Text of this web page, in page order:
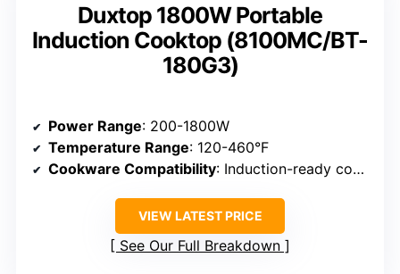
Duxtop 1800W Portable
Induction Cooktop (8100MC/BT-
180G3)
Power Range: 200-1800W
Temperature Range: 120-460°F
Cookware Compatibility: Induction-ready cookware
VIEW LATEST PRICE
See Our Full Breakdown